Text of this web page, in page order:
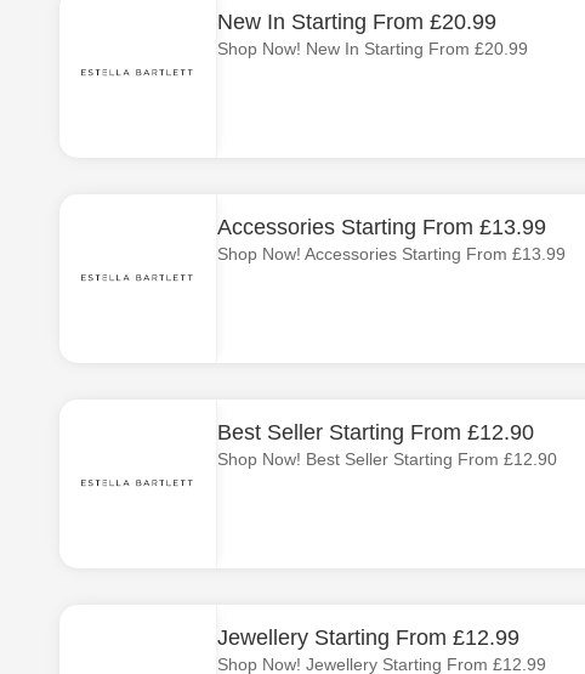
New In Starting From £20.99
Shop Now! New In Starting From £20.99
Accessories Starting From £13.99
Shop Now! Accessories Starting From £13.99
Best Seller Starting From £12.90
Shop Now! Best Seller Starting From £12.90
Jewellery Starting From £12.99
Shop Now! Jewellery Starting From £12.99